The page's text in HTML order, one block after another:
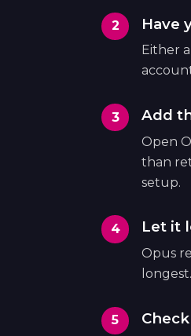
Have
Either
Add
Open
than
setup.
Let it
Opus
longest.